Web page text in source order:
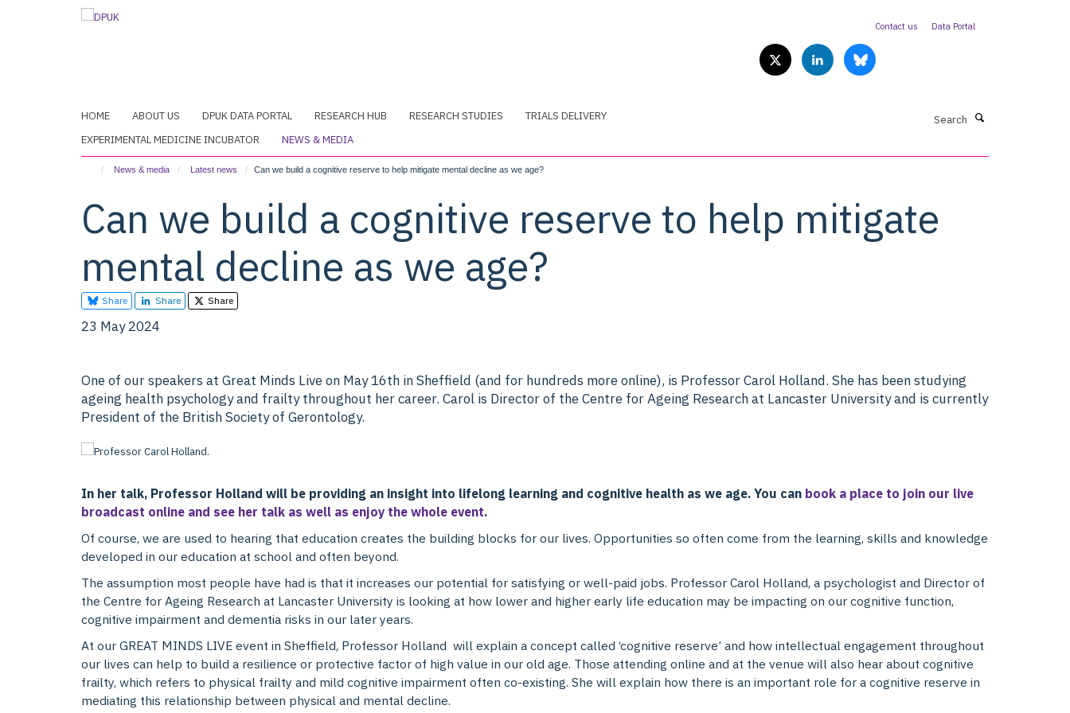
Contact us Data Portal
HOME ABOUT US DPUK DATA PORTAL RESEARCH HUB RESEARCH STUDIES
TRIALS DELIVERY
EXPERIMENTAL MEDICINE INCUBATOR
NEWS & MEDIA
News & media Latest news Can we build a cognitive reserve to help mitigate mental decline as we age?
Can we build a cognitive reserve to help mitigate
mental decline as we age?
Share Share Share
23 May 2024
One of our speakers at Great Minds Live on May 16th in Sheffield (and for hundreds more online), is Professor Carol Holland. She has been studying
ageing health psychology and frailty throughout her career. Carol is Director of the Centre for Ageing Research at Lancaster University and is currently
President of the British Society of Gerontology.
In her talk, Professor Holland will be providing an insight into lifelong learning and cognitive health as we age. You can book a place to join our live
broadcast online and see her talk as well as enjoy the whole event.
Of course, we are used to hearing that education creates the building blocks for our lives. Opportunities so often come from the learning, skills and knowledge
developed in our education at school and often beyond.
The assumption most people have had is that it increases our potential for satisfying or well-paid jobs. Professor Carol Holland, a psychologist and Director of
the Centre for Ageing Research at Lancaster University is looking at how lower and higher early life education may be impacting on our cognitive function,
cognitive impairment and dementia risks in our later years.
At our GREAT MINDS LIVE event in Sheffield, Professor Holland will explain a concept called ‘cognitive reserve’ and how intellectual engagement throughout
our lives can help to build a resilience or protective factor of high value in our old age. Those attending online and at the venue will also hear about cognitive
frailty, which refers to physical frailty and mild cognitive impairment often co-existing. She will explain how there is an important role for a cognitive reserve in
mediating this relationship between physical and mental decline.